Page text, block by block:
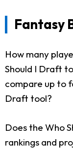
Fantasy
How many
Should I Draft
compare up to
Draft tool?
Does the Who
rankings and